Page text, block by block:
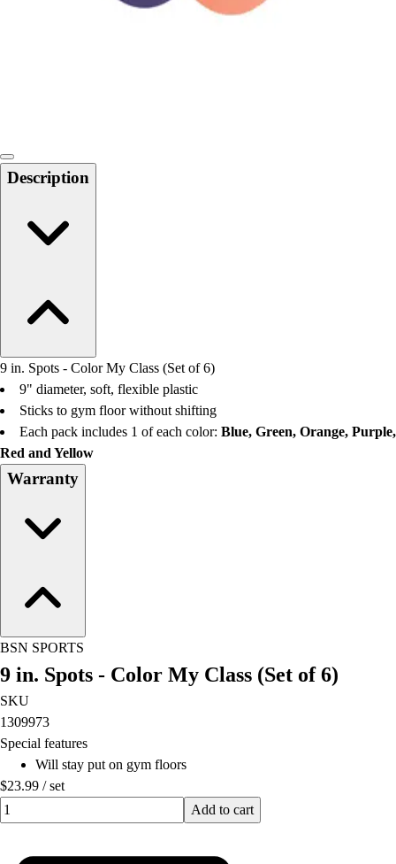
Outdoor Recreation
Physical Education & Games
Description
9 in. Spots - Color My Class (Set of 6)
9" diameter, soft, flexible plastic
Sticks to gym floor without shifting
Each pack includes 1 of each color: Blue, Green, Orange, Purple,
Red and Yellow
Warranty
BSN SPORTS
9 in. Spots - Color My Class (Set of 6)
SKU
1309973
Special features
Will stay put on gym floors
$23.99 /set
Quantity input value
Add to cart